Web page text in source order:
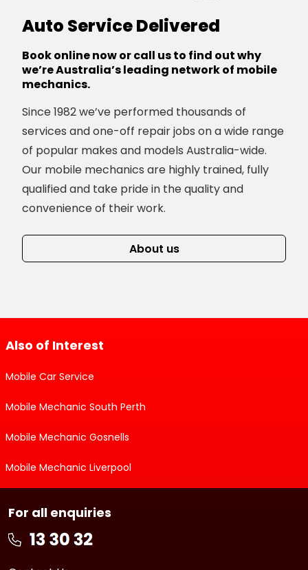
Auto Service Delivered
Book online now or call us to find out why
we’re Australia’s leading network of mobile
mechanics.
Since 1982 we’ve performed thousands of
services and one-off repair jobs on a wide range
of popular makes and models Australia-wide.
Our mobile mechanics are highly trained, fully
qualified and take pride in the quality and
convenience of their work.
About us
Also of Interest
Mobile Car Service
Mobile Mechanic South Perth
Mobile Mechanic Gosnells
Mobile Mechanic Liverpool
For all enquiries